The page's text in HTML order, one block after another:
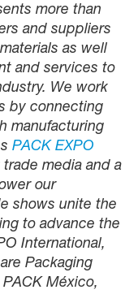
more than
and suppliers
as well
and services to
We work
by connecting
manufacturing
PACK EXPO
trade media and a
our
shows unite the
to advance the
International,
Packaging
PACK México,